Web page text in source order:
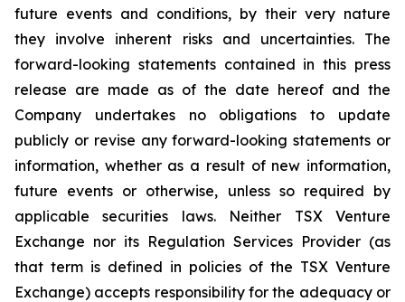
future events and conditions, by their very nature
they involve inherent risks and uncertainties. The
forward-looking statements contained in this press
release are made as of the date hereof and the
Company undertakes no obligations to update
publicly or revise any forward-looking statements or
information, whether as a result of new information,
future events or otherwise, unless so required by
applicable securities laws. Neither TSX Venture
Exchange nor its Regulation Services Provider (as
that term is defined in policies of the TSX Venture
Exchange) accepts responsibility for the adequacy or